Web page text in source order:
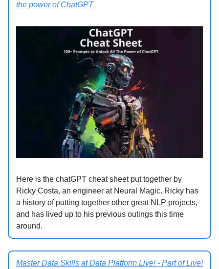
the power of ChatGPT
Here is the chatGPT cheat sheet put together by
Ricky Costa, an engineer at Neural Magic. Ricky has
a history of putting together other great NLP projects,
and has lived up to his previous outings this time
around.
Master Data Skills at Data Platform Live! - Part of Live!